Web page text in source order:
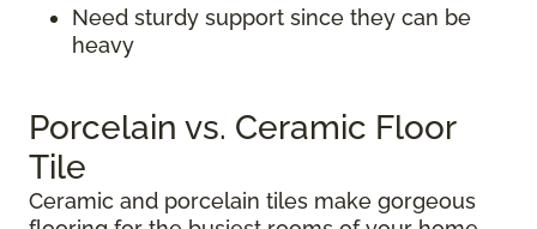
Need sturdy support since they can be
heavy
Porcelain vs. Ceramic Floor
Tile
Ceramic and porcelain tiles make gorgeous